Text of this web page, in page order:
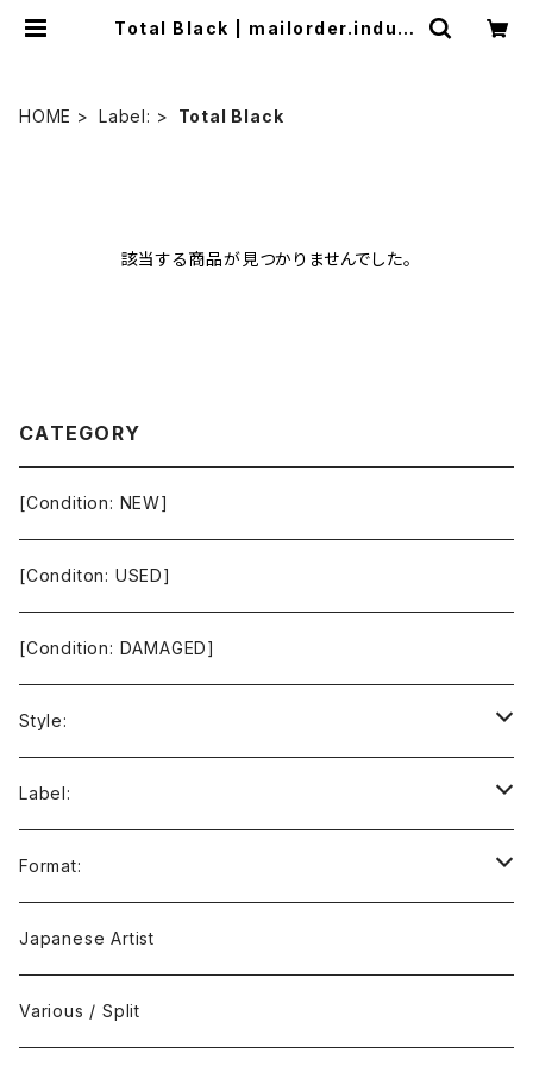
Total Black | mailorder.indust
HOME Label: Total Black
該当する商品が見つかりませんでした。
CATEGORY
[Condition: NEW]
[Conditon: USED]
[Condition: DAMAGED]
Style:
Ambient / Drone / Ritual
Avant / Experimental
Black Metal
Concrète / Contemporary
Label:
21st Circuitry
412Recordings
999 CUTS
Format:
CD
CD-R
Japanese Artist
Various / Split